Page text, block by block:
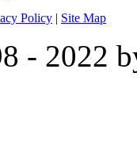
Policy | Site Map
- 2022